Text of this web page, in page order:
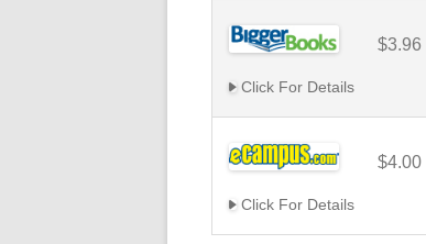
$3.96
Click For Details
$4.00
Click For Details